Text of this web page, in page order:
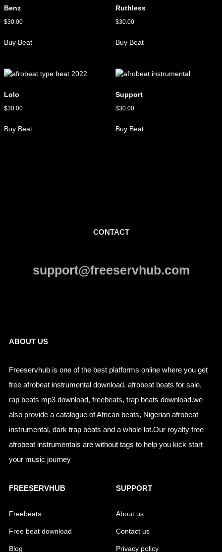
Benz
$30.00
Buy Beat
Ruthless
$30.00
Buy Beat
Lolo
$30.00
Buy Beat
Support
$30.00
Buy Beat
CONTACT
support@freeservhub.com
ABOUT US
Freeservhub is one of the best platforms online where you get
free afrobeat instrumental download, afrobeat beats for sale,
rap beats mp3 download, freebeats, trap beats download.we
also provide a catalogue of African beats, Nigerian afrobeat
instrumental, dark trap beats and a whole lot.Our royalty free
afrobeat instrumentals are without tags to help you kick start
your music journey
FREESERVHUB
Freebeats
Free beat download
Blog
SUPPORT
About us
Contact us
Privacy policy